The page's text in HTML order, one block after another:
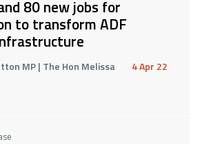
80 new jobs for
to transform ADF
MP | The Hon Melissa 4 Apr 22